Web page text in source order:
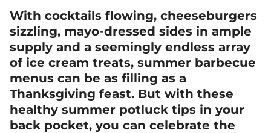
With cocktails flowing, cheeseburgers
sizzling, mayo-dressed sides in ample
supply and a seemingly endless array
of ice cream treats, summer barbecue
menus can be as filling as a
Thanksgiving feast. But with these
healthy summer potluck tips in your
back pocket, you can celebrate the